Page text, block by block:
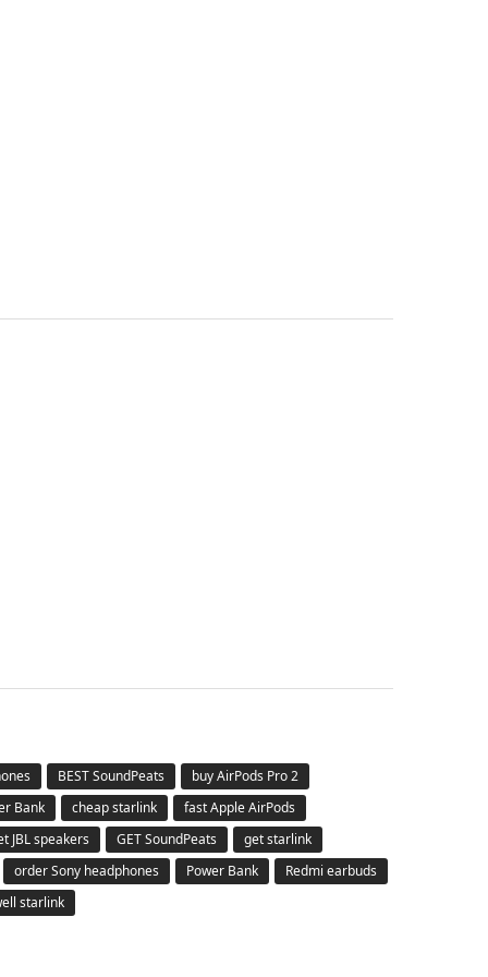
BEST SoundPeats
buy AirPods Pro 2
Bank cheap starlink
fast Apple AirPods
JBL speakers GET SoundPeats
get starlink
order Sony headphones Power Bank
Redmi earbuds
starlink